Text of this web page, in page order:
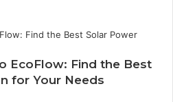
EcoFlow: Find the Best
for Your Needs